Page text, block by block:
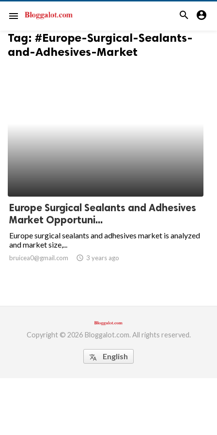
menu search account_circle
Tag: #Europe-Surgical-Sealants-
and-Adhesives-Market
Europe Surgical Sealants and Adhesives
Market Opportuni...
Europe surgical sealants and adhesives market is analyzed
and market size,...
bruicea0@gmail.com access_time 3 years ago
Copyright © 2026 Bloggalot.com. All rights reserved.
translate English